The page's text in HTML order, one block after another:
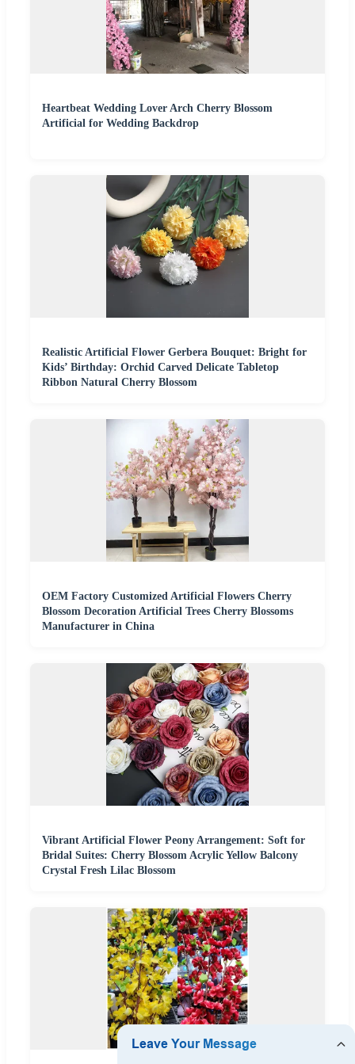
Heartbeat Wedding Lover Arch Cherry Blossom
Artificial for Wedding Backdrop
Realistic Artificial Flower Gerbera Bouquet: Bright for
Kids’ Birthday: Orchid Carved Delicate Tabletop
Ribbon Natural Cherry Blossom
OEM Factory Customized Artificial Flowers Cherry
Blossom Decoration Artificial Trees Cherry Blossoms
Manufacturer in China
Vibrant Artificial Flower Peony Arrangement: Soft for
Bridal Suites: Cherry Blossom Acrylic Yellow Balcony
Crystal Fresh Lilac Blossom